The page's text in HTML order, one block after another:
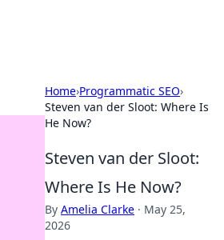
Home›Programmatic SEO›
Steven van der Sloot: Where Is
He Now?
Steven van der Sloot:
Where Is He Now?
By Amelia Clarke · May 25,
2026